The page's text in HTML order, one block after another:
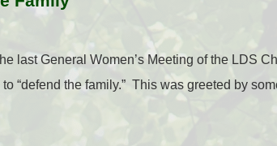
last General Women’s Meeting of the LDS
“defend the family.” This was greeted by